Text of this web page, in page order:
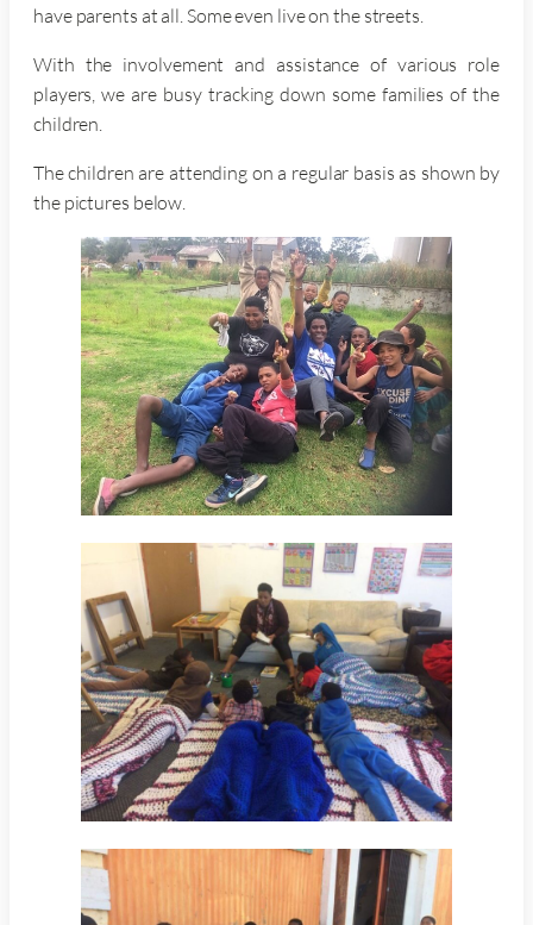
have parents at all. Some even live on the streets.
With the involvement and assistance of various role
players, we are busy tracking down some families of the
children.
The children are attending on a regular basis as shown by
the pictures below.